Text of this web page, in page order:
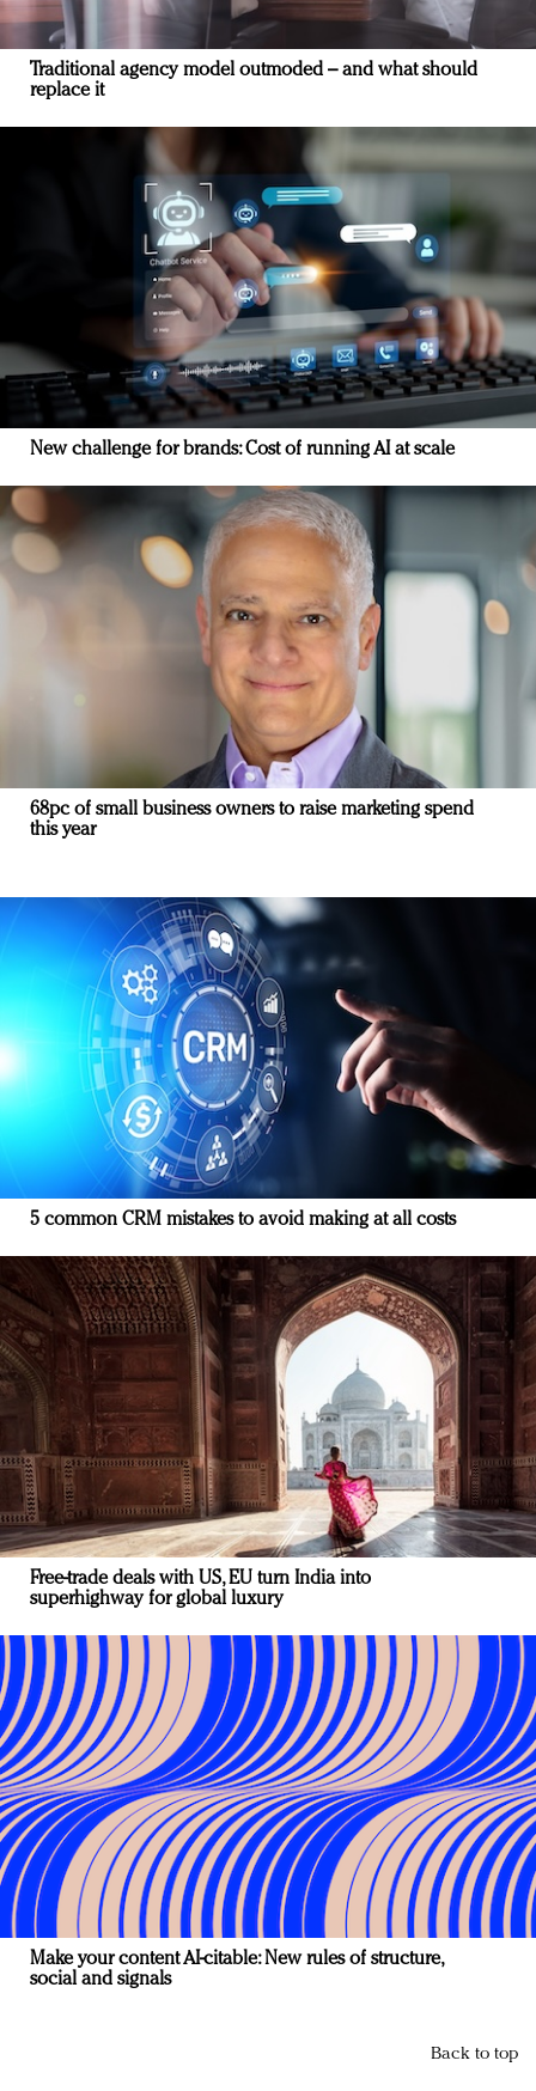
Traditional agency model outmoded – and what should
replace it
New challenge for brands: Cost of running AI at scale
68pc of small business owners to raise marketing spend
this year
5 common CRM mistakes to avoid making at all costs
Free-trade deals with US, EU turn India into
superhighway for global luxury
Make your content AI-citable: New rules of structure,
social and signals
Back to top